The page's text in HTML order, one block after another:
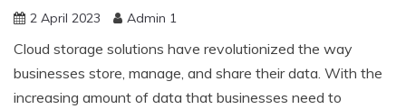
2 April 2023 Admin 1
Cloud storage solutions have revolutionized the way
businesses store, manage, and share their data. With the
increasing amount of data that businesses need to